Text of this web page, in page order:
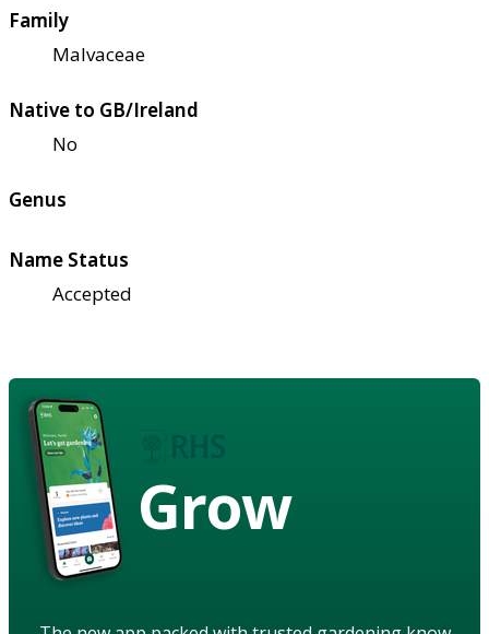
Family
Malvaceae
Native to GB/Ireland
No
Genus
Name Status
Accepted
Grow